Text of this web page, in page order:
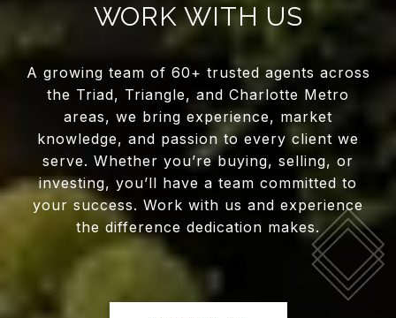
WORK WITH US
A growing team of 60+ trusted agents across
the Triad, Triangle, and Charlotte Metro
areas, we bring experience, market
knowledge, and passion to every client we
serve. Whether you’re buying, selling, or
investing, you’ll have a team committed to
your success. Work with us and experience
the difference dedication makes.